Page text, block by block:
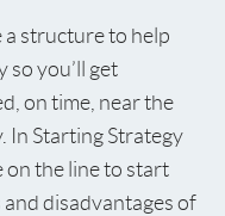
a structure to help
so you’ll get
on time, near the
In Starting Strategy
on the line to start
disadvantages of